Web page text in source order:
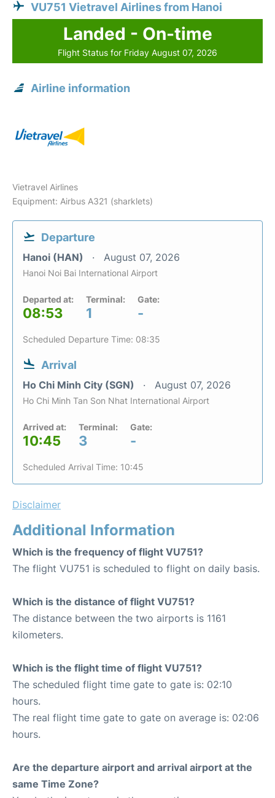
VU751 Vietravel Airlines from Hanoi
Landed - On-time
Flight Status for Friday August 07, 2026
Airline information
Vietravel Airlines
Equipment: Airbus A321 (sharklets)
Departure
Hanoi (HAN) August 07, 2026
Hanoi Noi Bai International Airport
Departed at:
08:53
Terminal:
1
Gate:
-
Scheduled Departure Time: 08:35
Arrival
Ho Chi Minh City (SGN) August 07, 2026
Ho Chi Minh Tan Son Nhat International Airport
Arrived at:
10:45
Terminal:
3
Gate:
-
Scheduled Arrival Time: 10:45
Disclaimer
Additional Information
Which is the frequency of flight VU751?
The flight VU751 is scheduled to flight on daily basis.
Which is the distance of flight VU751?
The distance between the two airports is 1161
kilometers.
Which is the flight time of flight VU751?
The scheduled flight time gate to gate is: 02:10
hours.
The real flight time gate to gate on average is: 02:06
hours.
Are the departure airport and arrival airport at the
same Time Zone?